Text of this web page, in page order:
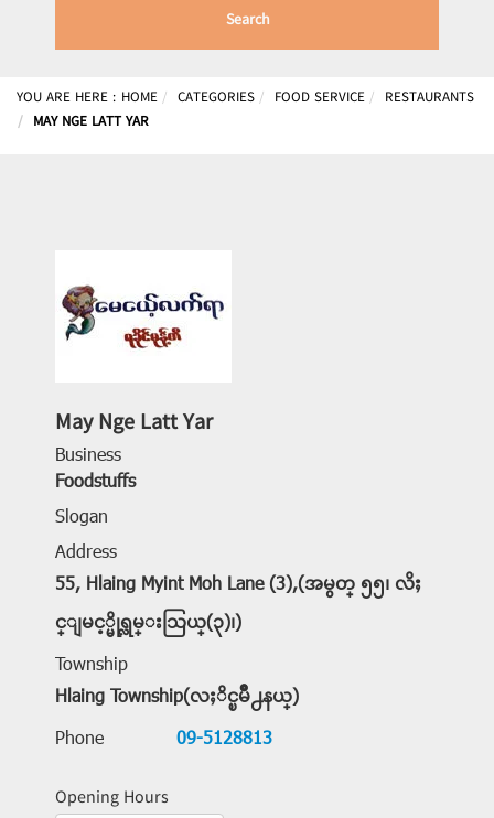
Search
YOU ARE HERE : HOME CATEGORIES FOOD SERVICE
RESTAURANTS
MAY NGE LATT YAR
May Nge Latt Yar
Business
Foodstuffs
Slogan
Address
55, Hlaing Myint Moh Lane (3),(အမွတ္ ၅၅၊ လိႈ
င္ျမင့္မိုရ္လမ္းသြယ္(၃)၊)
Township
Hlaing Township(လႈိင္ၿမိဳ႕နယ္)
Phone
09-5128813
Opening Hours